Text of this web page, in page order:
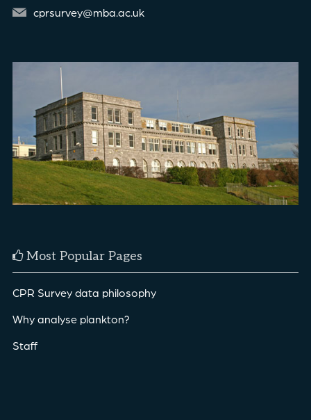
cprsurvey@mba.ac.uk
Most Popular Pages
CPR Survey data philosophy
Why analyse plankton?
Staff